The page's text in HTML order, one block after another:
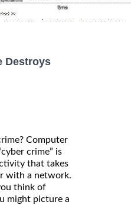
Destroys
Computer
crime” is
that takes
with a network.
think of
might picture a